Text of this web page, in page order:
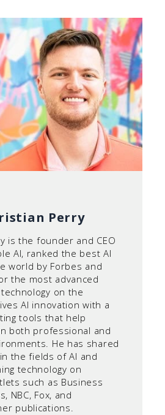
Perry
is the founder and CEO
AI, ranked the best AI
world by Forbes and
the most advanced
on the
AI innovation with a
tools that help
both professional and
He has shared
the fields of AI and
technology on
such as Business
NBC, Fox, and
publications.